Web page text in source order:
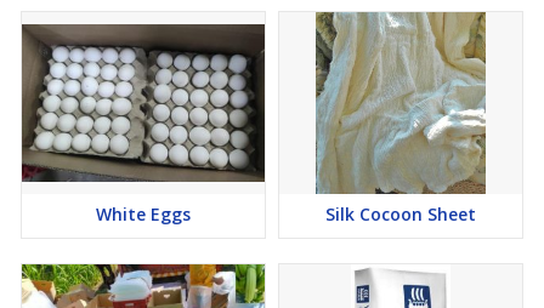
White Eggs Silk Cocoon Sheet